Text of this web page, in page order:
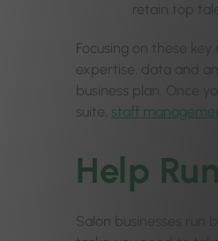
retain top
Focusing on these
expertise, data and
business plan. Once
suite, staff
Help
Salon businesses run